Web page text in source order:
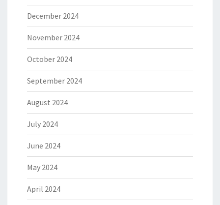
December 2024
November 2024
October 2024
September 2024
August 2024
July 2024
June 2024
May 2024
April 2024